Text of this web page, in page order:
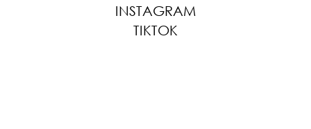
INSTAGRAM
TIKTOK